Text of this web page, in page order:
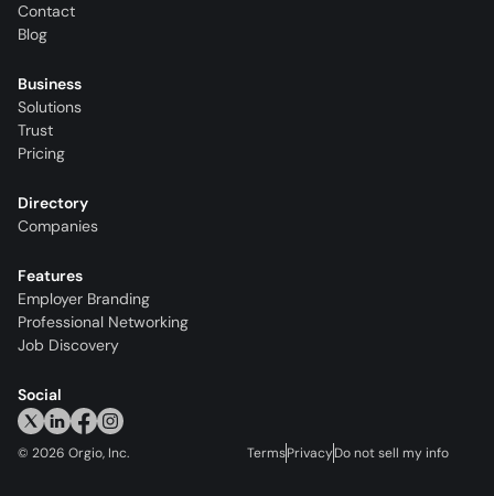
Contact
Blog
Business
Solutions
Trust
Pricing
Directory
Companies
Features
Employer Branding
Professional Networking
Job Discovery
Social
© 2026 Orgio, Inc. TermsPrivacyDo not sell my info